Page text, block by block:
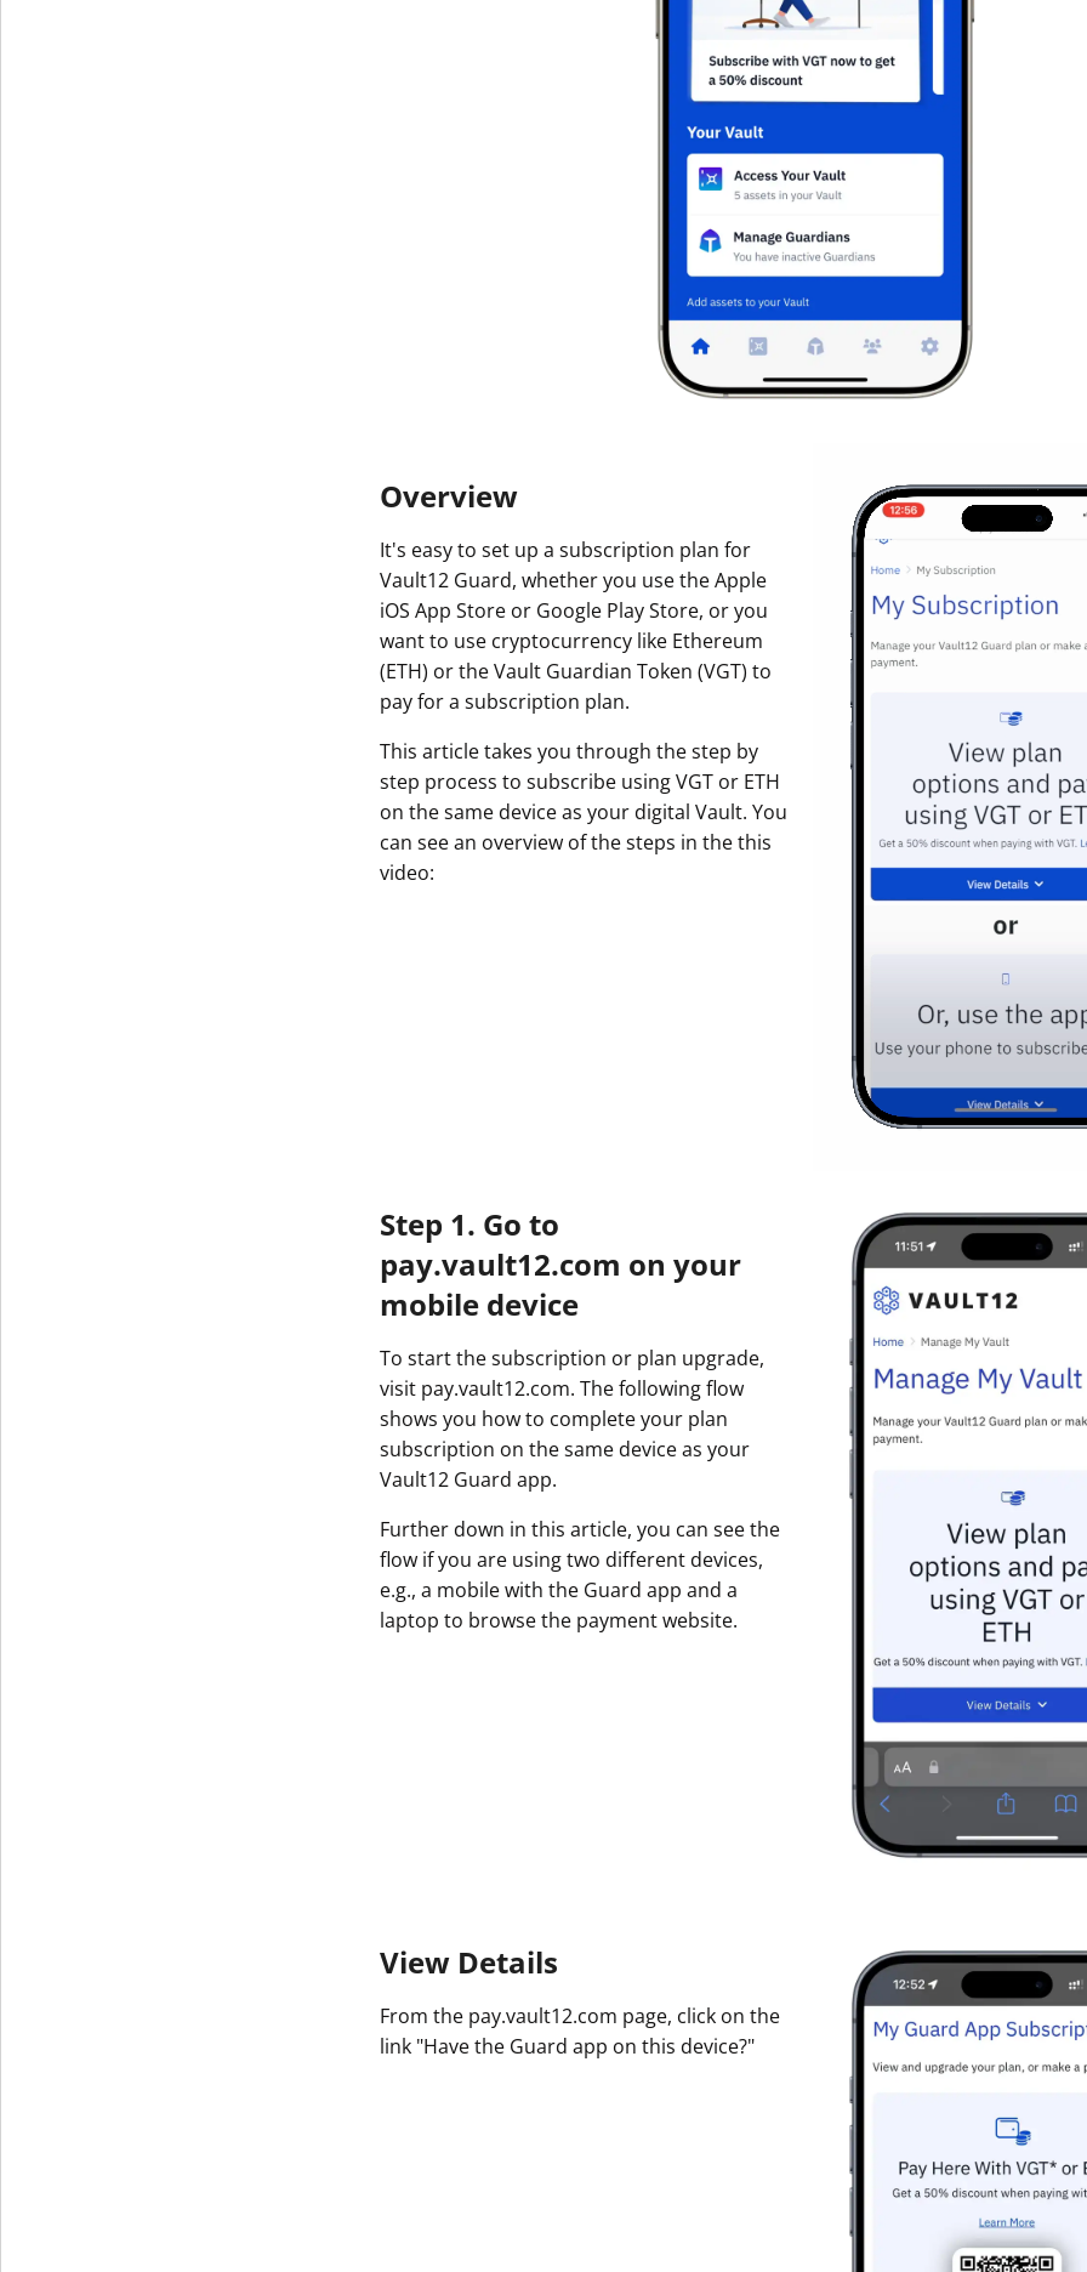
Overview
It's easy to set up a subscription plan for
Vault12 Guard, whether you use the Apple
iOS App Store or Google Play Store, or you
want to use cryptocurrency like Ethereum
(ETH) or the Vault Guardian Token (VGT) to
pay for a subscription plan.
This article takes you through the step by
step process to subscribe using VGT or ETH
on the same device as your digital Vault. You
can see an overview of the steps in the this
video:
Step 1. Go to
pay.vault12.com on your
mobile device
To start the subscription or plan upgrade,
visit pay.vault12.com. The following flow
shows you how to complete your plan
subscription on the same device as your
Vault12 Guard app.
Further down in this article, you can see the
flow if you are using two different devices,
e.g., a mobile with the Guard app and a
laptop to browse the payment website.
View Details
From the pay.vault12.com page, click on the
link "Have the Guard app on this device?"
Get The Vault12 App Onto Your Phone